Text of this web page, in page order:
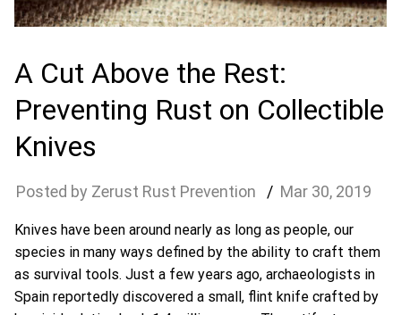
A Cut Above the Rest:
Preventing Rust on Collectible
Knives
Zerust Rust Prevention Mar 30, 2019
Knives have been around nearly as long as people, our
species in many ways defined by the ability to craft them
as survival tools. Just a few years ago, archaeologists in
Spain reportedly discovered a small, flint knife crafted by